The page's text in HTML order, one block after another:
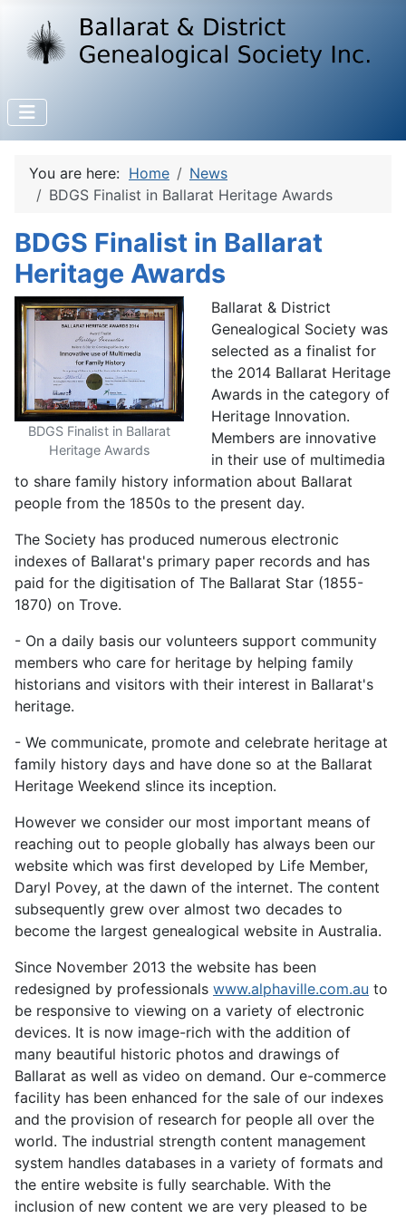
You are here: Home
News
BDGS Finalist in Ballarat Heritage Awards
BDGS Finalist in Ballarat
Heritage Awards
BDGS Finalist in Ballarat
Heritage Awards
Ballarat & District
Genealogical Society was
selected as a finalist for
the 2014 Ballarat Heritage
Awards in the category of
Heritage Innovation.
Members are innovative
in their use of multimedia
to share family history information about Ballarat
people from the 1850s to the present day.
The Society has produced numerous electronic
indexes of Ballarat's primary paper records and has
paid for the digitisation of The Ballarat Star (1855-
1870) on Trove.
- On a daily basis our volunteers support community
members who care for heritage by helping family
historians and visitors with their interest in Ballarat's
heritage.
- We communicate, promote and celebrate heritage at
family history days and have done so at the Ballarat
Heritage Weekend s!ince its inception.
However we consider our most important means of
reaching out to people globally has always been our
website which was first developed by Life Member,
Daryl Povey, at the dawn of the internet. The content
subsequently grew over almost two decades to
become the largest genealogical website in Australia.
Since November 2013 the website has been
redesigned by professionals www.alphaville.com.au to
be responsive to viewing on a variety of electronic
devices. It is now image-rich with the addition of
many beautiful historic photos and drawings of
Ballarat as well as video on demand. Our e-commerce
facility has been enhanced for the sale of our indexes
and the provision of research for people all over the
world. The industrial strength content management
system handles databases in a variety of formats and
the entire website is fully searchable. With the
inclusion of new content we are very pleased to be